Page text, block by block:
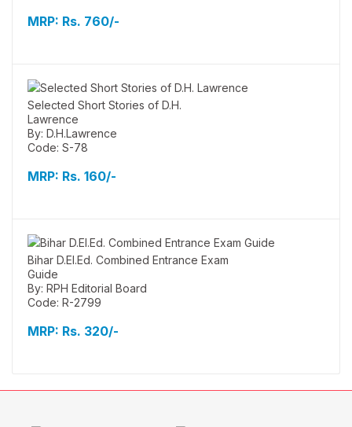
MRP: Rs. 760/-
Selected Short Stories of D.H.
Lawrence
By: D.H.Lawrence
Code: S-78
MRP: Rs. 160/-
Bihar D.El.Ed. Combined Entrance Exam
Guide
By: RPH Editorial Board
Code: R-2799
MRP: Rs. 320/-